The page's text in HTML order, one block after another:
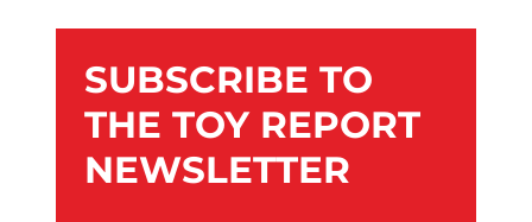
SUBSCRIBE TO
THE TOY REPORT
NEWSLETTER